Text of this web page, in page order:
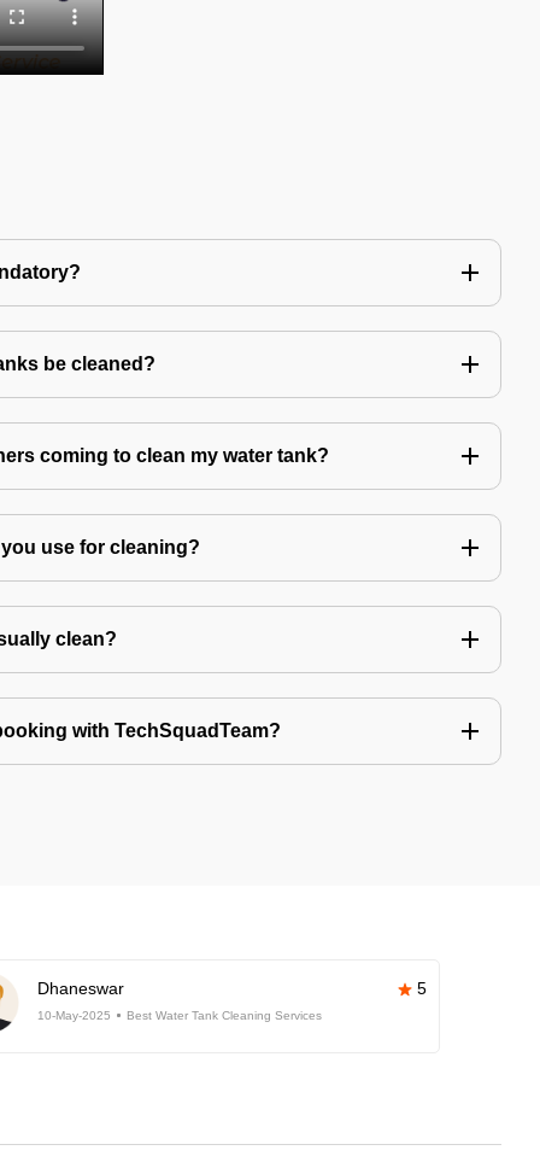
be cleaned?
coming to clean my water tank?
use for cleaning?
clean?
with TechSquadTeam?
Dhaneswar 5
10-May-2025 Best Water Tank Cleaning Services